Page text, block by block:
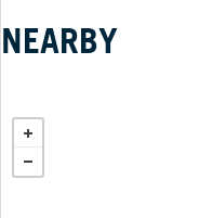
NEARBY